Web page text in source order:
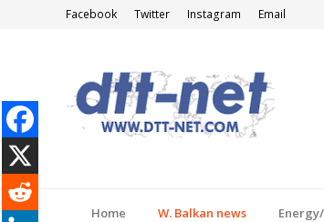
Facebook Twitter Instagram Email
Home W. Balkan news